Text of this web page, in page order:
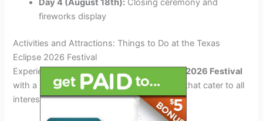
Day 4 (August 18th): Closing ceremony and
fireworks display
Activities and Attractions: Things to Do at the Texas
Eclipse 2026 Festival
Experience the magic of theTexas Eclipse 2026 Festival
with a plethora of activities and attractions that cater to all
interests and age groups.